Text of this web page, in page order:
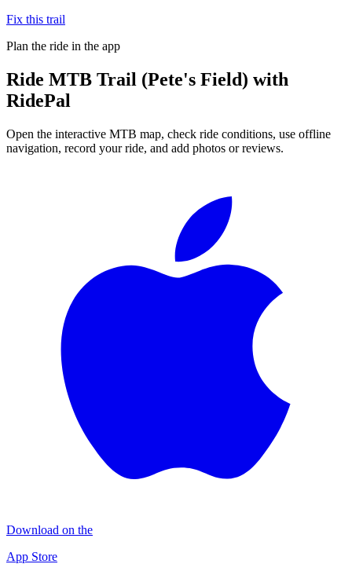
Fix this trail
Plan the ride in the app
Ride MTB Trail (Pete's Field) with
RidePal
Open the interactive MTB map, check ride conditions, use offline
navigation, record your ride, and add photos or reviews.
Download on the
App Store